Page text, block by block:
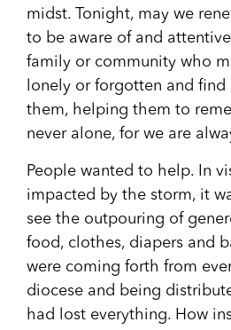
midst. Tonight, may we
to be aware of and
family or community who
lonely or forgotten and
them, helping them to
never alone, for we are
People wanted to help. In
impacted by the storm, it
see the outpouring of
food, clothes, diapers and
were coming forth from
diocese and being
had lost everything. How